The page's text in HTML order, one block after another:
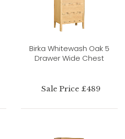
Birka Whitewash Oak 5
Drawer Wide Chest
Sale Price £489